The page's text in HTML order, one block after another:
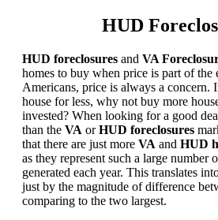
HUD
HUD foreclosures and VA
homes to buy when price is part of
Americans, price is always a concern.
house for less, why not buy more
invested? When looking for a good
than the VA orHUD foreclosures
that there are just more VA and HUD
as they represent such a large number
generated each year. This translates
just by the magnitude of difference
comparing to the two largest.